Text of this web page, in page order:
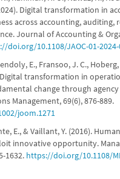
Digital transformation in
across accounting, auditing,
Journal of Accounting &
doi.org/10.1108/JAOC-01-
E., Fransoo, J. C., Hoberg,
Digital transformation in
change through
Management, 69(6), 876-889.
joom.1271
E., & Vaillant, Y. (2016).
innovative opportunity.
1632. https://doi.org/10.1108/